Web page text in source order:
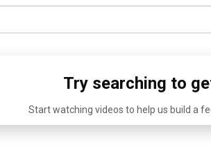
Try searching to
Start watching videos to help us build a